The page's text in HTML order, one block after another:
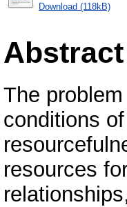
Download (118kB)
Abstract
The
conditions
resources